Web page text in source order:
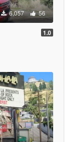
6,057 56
1.0